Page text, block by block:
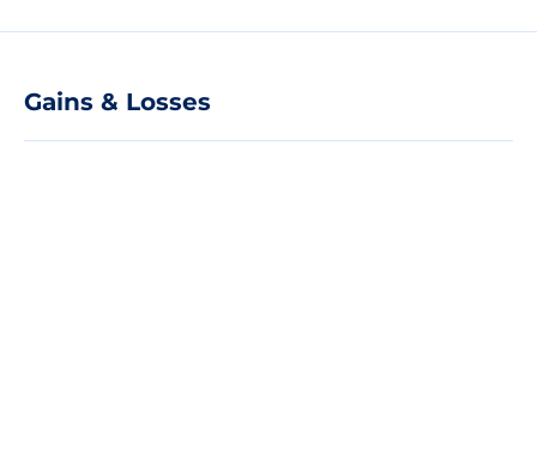
Gains & Losses